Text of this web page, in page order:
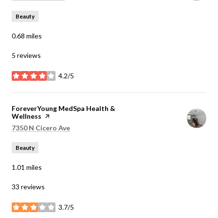
Beauty
0.68 miles
5 reviews
4.2/5
stars
Visit the
ForeverYoung MedSpa Health &
Wellness page on Yelp
Search
7350 N Cicero Ave
Beauty
1.01 miles
33 reviews
3.7/5
stars